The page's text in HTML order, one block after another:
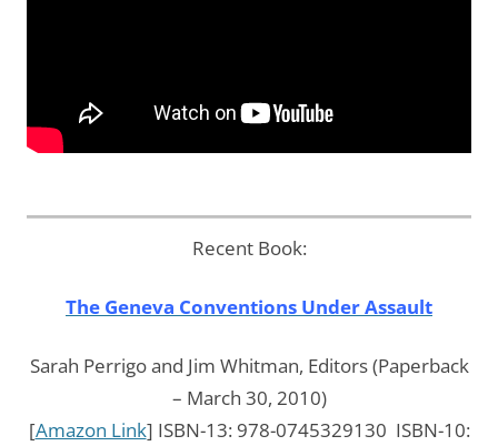
Recent Book:
The Geneva Conventions Under Assault
Sarah Perrigo and Jim Whitman, Editors (Paperback
– March 30, 2010)
[Amazon Link] ISBN-13: 978-0745329130 ISBN-10: